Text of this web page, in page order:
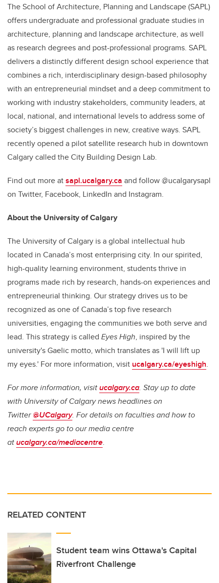
The School of Architecture, Planning and Landscape (SAPL)
offers undergraduate and professional graduate studies in
architecture, planning and landscape architecture, as well
as research degrees and post-professional programs. SAPL
delivers a distinctly different design school experience that
combines a rich, interdisciplinary design-based philosophy
with an entrepreneurial mindset and a deep commitment to
working with industry stakeholders, community leaders, at
local, national, and international levels to address some of
society’s biggest challenges in new, creative ways. SAPL
recently opened a pilot satellite research hub in downtown
Calgary called the City Building Design Lab.
Find out more atsapl.ucalgary.ca and follow @ucalgarysapl
on Twitter, Facebook, LinkedIn and Instagram.
About the University of Calgary
The University of Calgary is a global intellectual hub
located in Canada’s most enterprising city. In our spirited,
high-quality learning environment, students thrive in
programs made rich by research, hands-on experiences and
entrepreneurial thinking. Our strategy drives us to be
recognized as one of Canada’s top five research
universities, engaging the communities we both serve and
lead. This strategy is called Eyes High, inspired by the
university's Gaelic motto, which translates as 'I will lift up
my eyes.' For more information, visit ucalgary.ca/eyeshigh.
For more information, visitucalgary.ca. Stay up to date
with University of Calgary news headlines on
Twitter@UCalgary. For details on faculties and how to
reach experts go to our media centre
atucalgary.ca/mediacentre.
RELATED CONTENT
Student team wins Ottawa's Capital
Riverfront Challenge